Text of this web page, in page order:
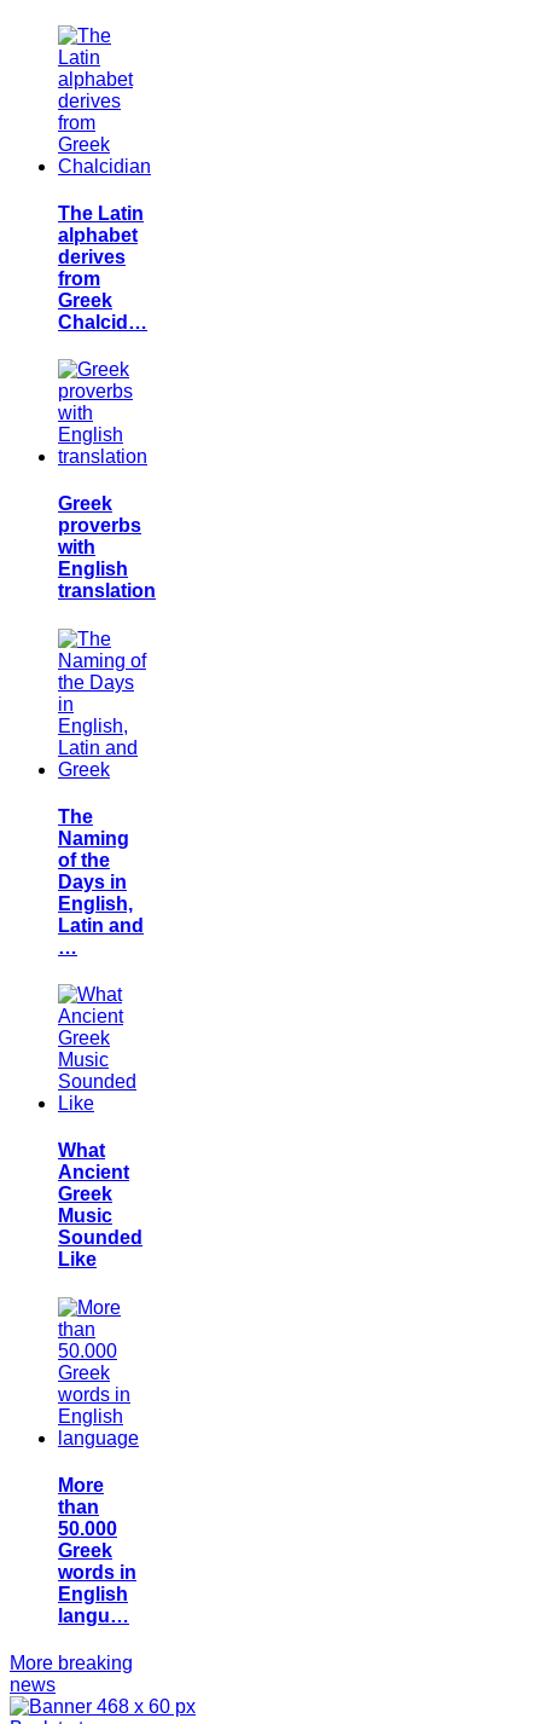
The Latin
alphabet
derives
from
Greek
Chalcid…
Greek
proverbs
with
English
translation
The
Naming
of the
Days in
English,
Latin and
…
What
Ancient
Greek
Music
Sounded
Like
More
than
50.000
Greek
words in
English
langu…
More breaking
news